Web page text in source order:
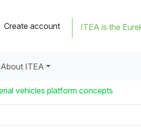
Create account ITEA is the
About ITEA
vehicles platform concepts